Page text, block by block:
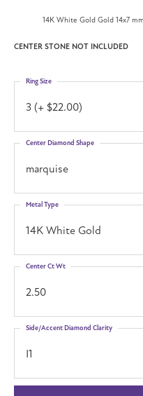
14K White Gold Gold 14x7
CENTER STONE NOT INCLUDED
3 (+ $22.00)
Ring Size
marquise
Center Diamond Shape
14K White Gold
Metal Type
2.50
Center Ct Wt
I1
Side/Accent Diamond Clarity